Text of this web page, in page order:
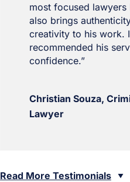
most focused lawyers
also brings
creativity to his work. I
recommended his
confidence.”
Christian Souza,
Lawyer
Read More Testimonials